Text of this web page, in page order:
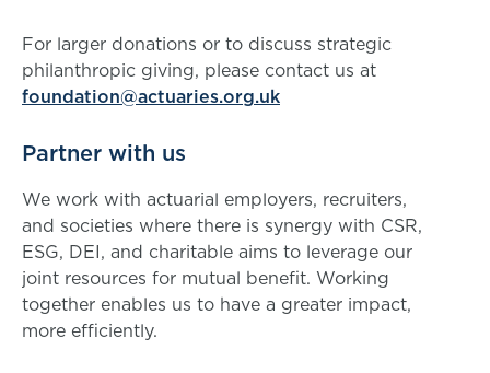
For larger donations or to discuss strategic
philanthropic giving, please contact us at
foundation@actuaries.org.uk
Partner with us
We work with actuarial employers, recruiters,
and societies where there is synergy with CSR,
ESG, DEI, and charitable aims to leverage our
joint resources for mutual benefit. Working
together enables us to have a greater impact,
more efficiently.